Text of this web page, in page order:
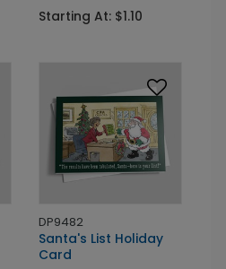
Starting At: $1.10
DP9482
Santa's List Holiday
Card